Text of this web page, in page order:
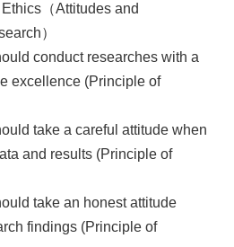
（Attitudes and
）
conduct researches with a
excellence (Principle of
take a careful attitude when
and results (Principle of
take an honest attitude
findings (Principle of